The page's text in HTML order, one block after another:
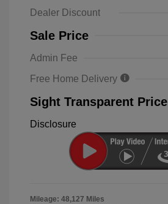
Dealer Discount
Sale Price
Admin Fee
Free Home Delivery
Sight Transparent Price
Disclosure
Mileage: 48,127 Miles